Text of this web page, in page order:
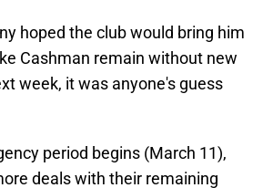
hoped the club would bring him
Cashman remain without new
week, it was anyone's guess
period begins (March 11),
deals with their remaining